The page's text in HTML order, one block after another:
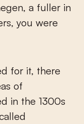
a fuller in
you were
for it, there
of
in the 1300s